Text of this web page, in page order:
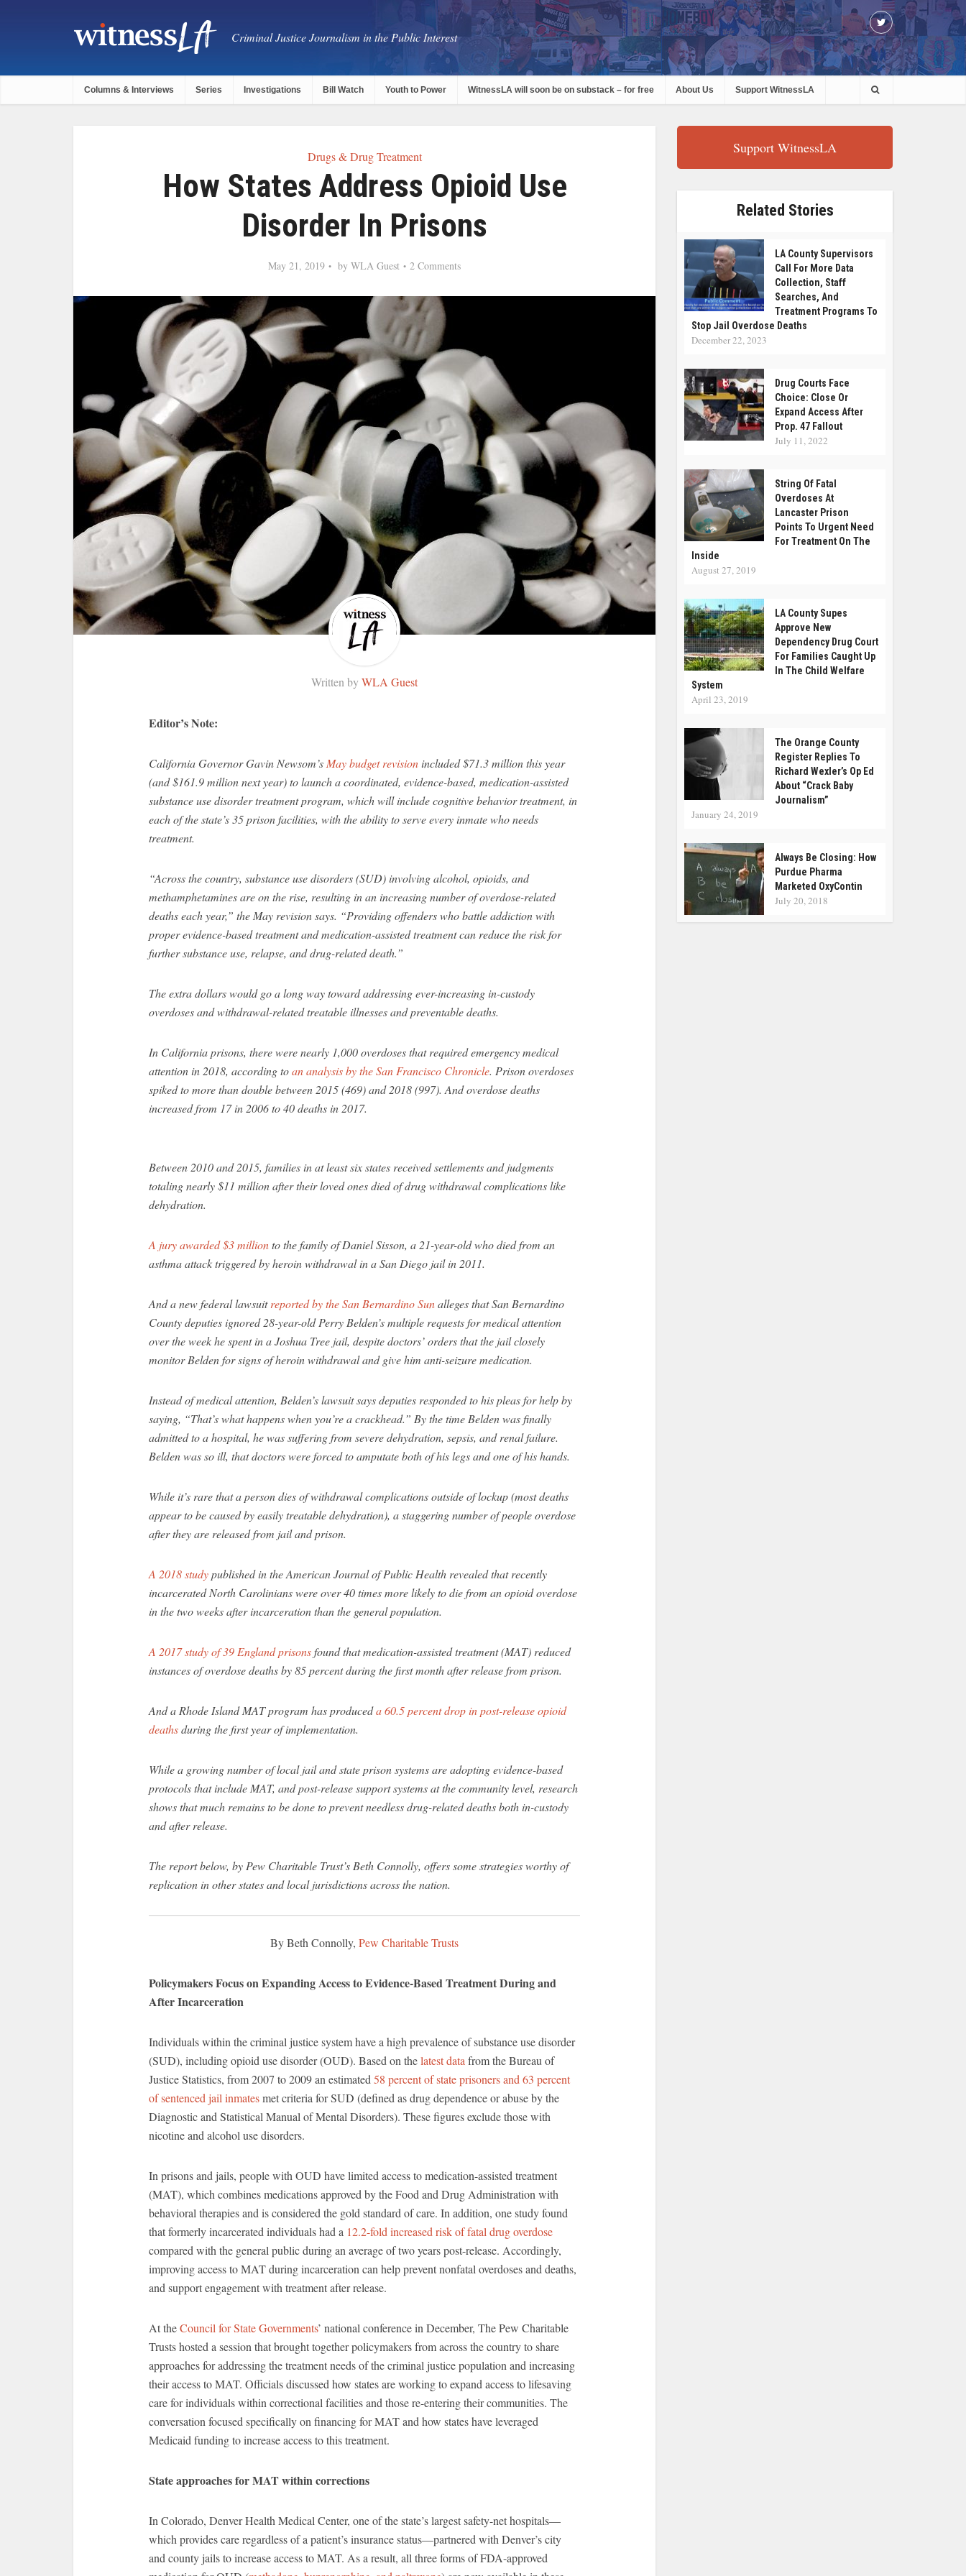
Criminal Justice Journalism in the Public Interest
Columns & Interviews Series Investigations Bill Watch Youth to Power WitnessLA will soon be on substack – for free About Us Support WitnessLA
Drugs & Drug Treatment
How States Address Opioid Use
Disorder In Prisons
May 21, 2019 by WLA Guest 2 Comments
Written byWLA Guest
Editor’s Note:
California Governor Gavin Newsom’s May budget revision included $71.3 million this year
(and $161.9 million next year) to launch a coordinated, evidence-based, medication-assisted
substance use disorder treatment program, which will include cognitive behavior treatment, in
each of the state’s 35 prison facilities, with the ability to serve every inmate who needs
treatment.
“Across the country, substance use disorders (SUD) involving alcohol, opioids, and
methamphetamines are on the rise, resulting in an increasing number of overdose-related
deaths each year,” the May revision says. “Providing offenders who battle addiction with
proper evidence-based treatment and medication-assisted treatment can reduce the risk for
further substance use, relapse, and drug-related death.”
The extra dollars would go a long way toward addressing ever-increasing in-custody
overdoses and withdrawal-related treatable illnesses and preventable deaths.
In California prisons, there were nearly 1,000 overdoses that required emergency medical
attention in 2018, according toan analysis by the San Francisco Chronicle. Prison overdoses
spiked to more than double between 2015 (469) and 2018 (997). And overdose deaths
increased from 17 in 2006 to 40 deaths in 2017.
Between 2010 and 2015, families in at least six states received settlements and judgments
totaling nearly $11 million after their loved ones died of drug withdrawal complications like
dehydration.
A jury awarded $3 millionto the family of Daniel Sisson, a 21-year-old who died from an
asthma attack triggered by heroin withdrawal in a San Diego jail in 2011.
And a new federal lawsuitreported by the San Bernardino Sunalleges that San Bernardino
County deputies ignored 28-year-old Perry Belden’s multiple requests for medical attention
over the week he spent in a Joshua Tree jail, despite doctors’ orders that the jail closely
monitor Belden for signs of heroin withdrawal and give him anti-seizure medication.
Instead of medical attention, Belden’s lawsuit says deputies responded to his pleas for help by
saying, “That’s what happens when you’re a crackhead.” By the time Belden was finally
admitted to a hospital, he was suffering from severe dehydration, sepsis, and renal failure.
Belden was so ill, that doctors were forced to amputate both of his legs and one of his hands.
While it’s rare that a person dies of withdrawal complications outside of lockup (most deaths
appear to be caused by easily treatable dehydration), a staggering number of people overdose
after they are released from jail and prison.
A 2018 studypublished in the American Journal of Public Health revealed that recently
incarcerated North Carolinians were over 40 times more likely to die from an opioid overdose
in the two weeks after incarceration than the general population.
A 2017 study of 39 England prisonsfound that medication-assisted treatment (MAT) reduced
instances of overdose deaths by 85 percent during the first month after release from prison.
And a Rhode Island MAT program has produceda 60.5 percent drop in post-release opioid
deathsduring the first year of implementation.
While a growing number of local jail and state prison systems are adopting evidence-based
protocols that include MAT, and post-release support systems at the community level, research
shows that much remains to be done to prevent needless drug-related deaths both in-custody
and after release.
The report below, by Pew Charitable Trust’s Beth Connolly, offers some strategies worthy of
replication in other states and local jurisdictions across the nation.
By Beth Connolly, Pew Charitable Trusts
Policymakers Focus on Expanding Access to Evidence-Based Treatment During and
After Incarceration
Individuals within the criminal justice system have a high prevalence of substance use disorder
(SUD), including opioid use disorder (OUD). Based on thelatest data from the Bureau of
Justice Statistics, from 2007 to 2009 an estimated 58 percent of state prisoners and 63 percent
of sentenced jail inmatesmet criteria for SUD (defined as drug dependence or abuse by the
Diagnostic and Statistical Manual of Mental Disorders). These figures exclude those with
nicotine and alcohol use disorders.
In prisons and jails, people with OUD have limited access to medication-assisted treatment
(MAT), which combines medications approved by the Food and Drug Administration with
behavioral therapies and is considered the gold standard of care. In addition, one study found
that formerly incarcerated individuals had a 12.2-fold increased risk of fatal drug overdose
compared with the general public during an average of two years post-release. Accordingly,
improving access to MAT during incarceration can help prevent nonfatal overdoses and deaths,
and support engagement with treatment after release.
At theCouncil for State Governments’ national conference in December, The Pew Charitable
Trusts hosted a session that brought together policymakers from across the country to share
approaches for addressing the treatment needs of the criminal justice population and increasing
their access to MAT. Officials discussed how states are working to expand access to lifesaving
care for individuals within correctional facilities and those re-entering their communities. The
conversation focused specifically on financing for MAT and how states have leveraged
Medicaid funding to increase access to this treatment.
State approaches for MAT within corrections
In Colorado, Denver Health Medical Center, one of the state’s largest safety-net hospitals—
which provides care regardless of a patient’s insurance status—partnered with Denver’s city
and county jails to increase access to MAT. As a result, all three forms of FDA-approved
Support WitnessLA
Related Stories
LA County Supervisors
Call For More Data
Collection, Staff
Searches, And
Treatment Programs To
Stop Jail Overdose Deaths
December 22, 2023
Drug Courts Face
Choice: Close Or
Expand Access After
Prop. 47 Fallout
July 11, 2022
String Of Fatal
Overdoses At
Lancaster Prison
Points To Urgent Need
For Treatment On The
Inside
August 27, 2019
LA County Supes
Approve New
Dependency Drug Court
For Families Caught Up
In The Child Welfare
System
April 23, 2019
The Orange County
Register Replies To
Richard Wexler’s Op Ed
About “Crack Baby
Journalism”
January 24, 2019
Always Be Closing: How
Purdue Pharma
Marketed OxyContin
July 20, 2018